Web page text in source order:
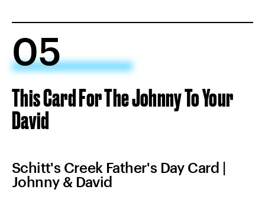
05
This Card For The Johnny To Your
David
Schitt's Creek Father's Day Card |
Johnny & David